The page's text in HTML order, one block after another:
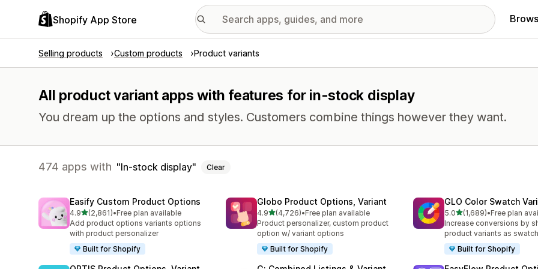
Shopify App Store
Selling products Custom products Product variants
All product variant apps with features for in-stock display
You dream up the options and styles. Customers combine things however they want.
474 apps with In-stock display Clear
Easify Custom Product Options
4.9out of 5 stars
(2,861)
2861 total reviews
•Free plan available
Add product options variants options
with product personalizer
Built for Shopify
Globo Product Options, Variant
4.9out of 5 stars
(4,726)
4726 total reviews
•Free plan available
Product personalizer, custom product
option w/ variant options
Built for Shopify
GLO Color Swatch
5.0out of 5 stars
(1,689)
1689 total reviews
•Free plan
Increase conversions by
product variants as
Built for Shopify